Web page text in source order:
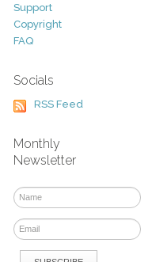
Support
Copyright
FAQ
Socials
RSS Feed
Monthly
Newsletter